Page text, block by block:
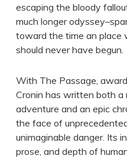
escaping the bloody
much longer
toward the time an place
should never have begun.
With The Passage,
Cronin has written both a
adventure and an epic
the face of
unimaginable danger. Its
prose, and depth of